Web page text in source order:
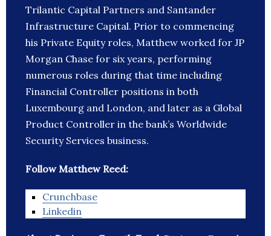
Trilantic Capital Partners and Santander
Infrastructure Capital. Prior to commencing
his Private Equity roles, Matthew worked for JP
Morgan Chase for six years, performing
numerous roles during that time including
Financial Controller positions in both
Luxembourg and London, and later as a Global
Product Controller in the bank’s Worldwide
Security Services business.
Follow Matthew Reed:
Crunchbase
Linkedin